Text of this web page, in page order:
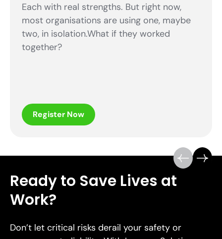
Each with real strengths. But right now,
most organisations are using one, maybe
two, in isolation.What if they worked
together?
Register Now
Ready to Save Lives at
Work?
Don’t let critical risks derail your safety or